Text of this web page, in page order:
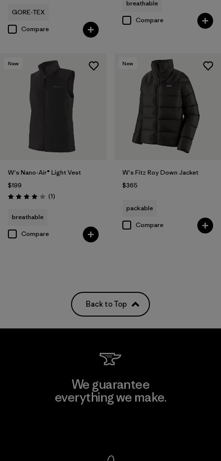
GORE-TEX
Compare
breathable
Compare
New
W's Nano-Air® Light Vest
$199
Rating: 4.0 / 5 (1Reviews
)
breathable
Compare
New
W's Fitz Roy Down Jacket
$365
packable
Compare
Back to Top
We guarantee
everything we make.